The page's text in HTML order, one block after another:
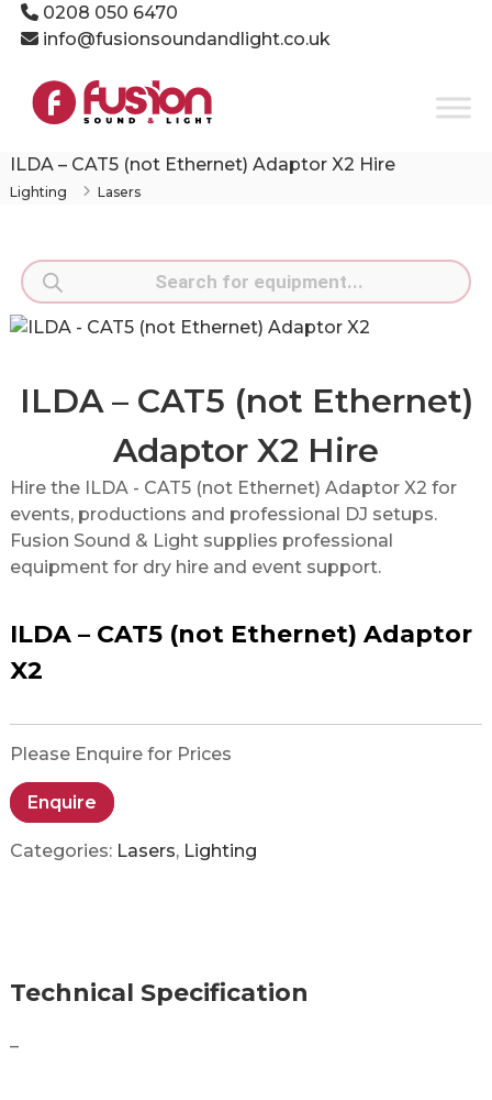
Skip0208 050 6470
info@fusionsoundandlight.co.uk
Fusion
Sound
Light
Production
ILDA – CAT5 (not Ethernet) Adaptor X2 Hire
Lighting Lasers
Products
search
ILDA – CAT5 (not Ethernet)
Adaptor X2 Hire
Hire the ILDA - CAT5 (not Ethernet) Adaptor X2 for
events, productions and professional DJ setups.
Fusion Sound & Light supplies professional
equipment for dry hire and event support.
ILDA – CAT5 (not Ethernet) Adaptor
X2
Please Enquire for Prices
Enquire
Categories: Lasers, Lighting
Technical Specification
–